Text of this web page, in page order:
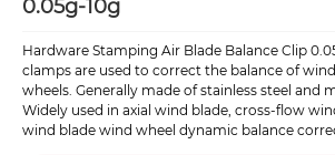
0.05g-10g
Hardware Stamping Air Blade Balance Clip
clamps are used to correct the balance of
wheels. Generally made of stainless steel and
Widely used in axial wind blade, cross-flow
wind blade wind wheel dynamic balance